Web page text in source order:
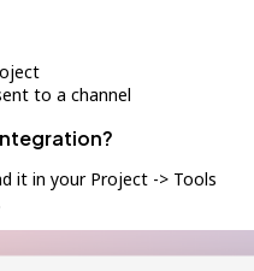
to a channel
it in your Project -> Tools